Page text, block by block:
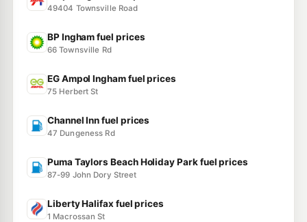
49404 Townsville Road
BP Ingham fuel prices
66 Townsville Rd
EG Ampol Ingham fuel prices
75 Herbert St
Channel Inn fuel prices
47 Dungeness Rd
Puma Taylors Beach Holiday Park fuel prices
87-99 John Dory Street
Liberty Halifax fuel prices
1 Macrossan St